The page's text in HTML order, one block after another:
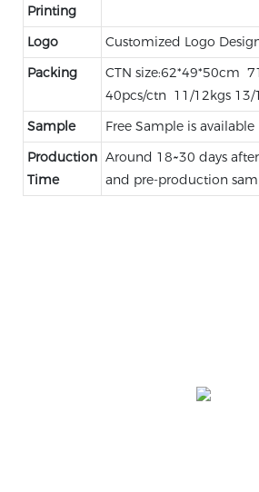
Printing
Logo
Customized Logo
Packing
CTN size:62*49*50cm
40pcs/ctn 11/12kgs 13/
Sample
Free Sample is available
Production
Time
Around 18~30 days
and pre-production